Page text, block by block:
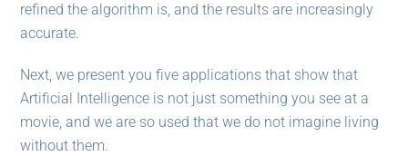
refined the algorithm is, and the results are increasingly
accurate.
Next, we present you five applications that show that
Artificial Intelligence is not just something you see at a
movie, and we are so used that we do not imagine living
without them.